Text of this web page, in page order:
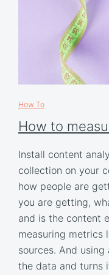
How To
How to
Install content
collection on your
how people are
you are getting,
and is the content
measuring metrics
sources. And
the data and turns